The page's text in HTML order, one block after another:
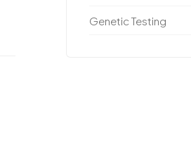
Genetic Testing